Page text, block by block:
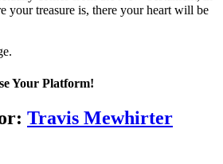
your treasure is, there your heart will be
Your Platform!
Travis Mewhirter